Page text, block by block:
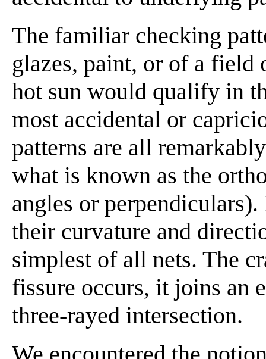
The familiar checking
glazes, paint, or of a field
hot sun would qualify in
most accidental or
patterns are all
what is known as the
angles or
their curvature and
simplest of all nets. The
fissure occurs, it joins an
three-rayed intersection.